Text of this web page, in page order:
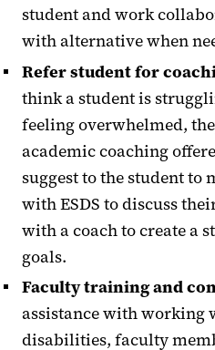
student and work
with alternative when
Refer student for
think a student is
feeling overwhelmed,
academic coaching
suggest to the student to
with ESDS to discuss
with a coach to create a
goals.
Faculty training and
assistance with working
disabilities, faculty